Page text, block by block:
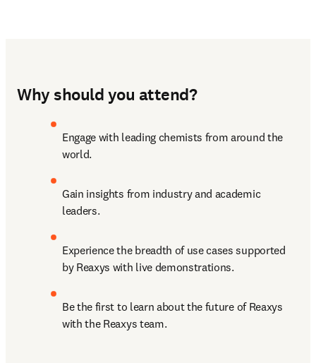
Why should you attend?
Engage with leading chemists from around the
world.
Gain insights from industry and academic
leaders.
Experience the breadth of use cases supported
by Reaxys with live demonstrations.
Be the first to learn about the future of Reaxys
with the Reaxys team.